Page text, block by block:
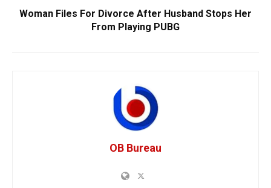
Woman Files For Divorce After Husband Stops Her
From Playing PUBG
OB Bureau